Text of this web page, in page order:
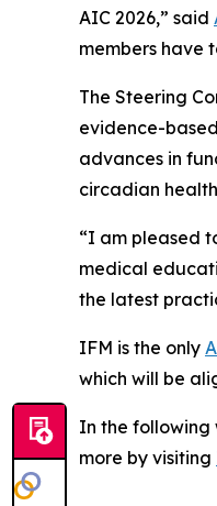
AIC 2026,” said
members have
The Steering
evidence-
advances in
circadian
“I am pleased
medical
the latest
IFM is the only
which will be
In the following
more by visiting